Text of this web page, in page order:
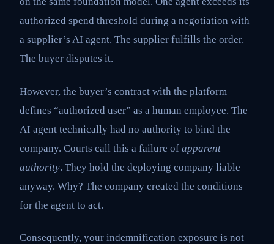
authorized spend threshold during a negotiation with
a supplier’s AI agent. The supplier fulfills the order.
The buyer disputes it.
However, the buyer’s contract with the platform
defines “authorized user” as a human employee. The
AI agent technically had no authority to bind the
company. Courts call this a failure of apparent
authority. They hold the deploying company liable
anyway. Why? The company created the conditions
for the agent to act.
Consequently, your indemnification exposure is not